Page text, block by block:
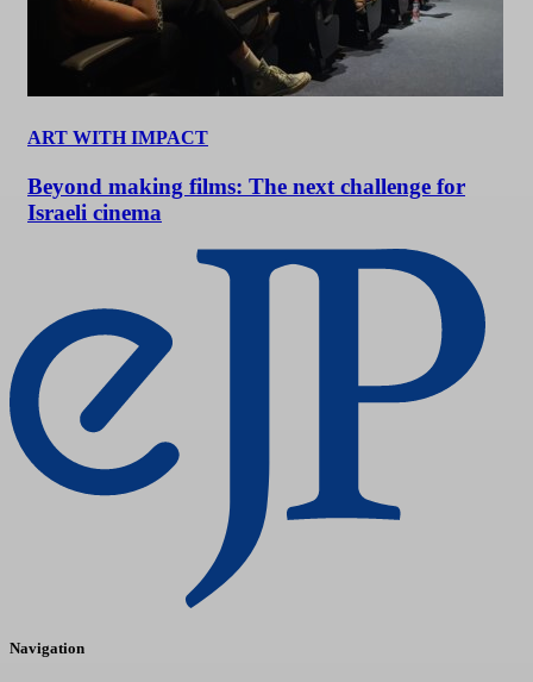
ART WITH IMPACT
Beyond making films: The next challenge for
Israeli cinema
Navigation